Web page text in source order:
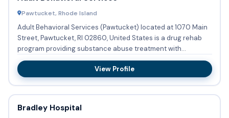
Pawtucket, Rhode Island
Adult Behavioral Services (Pawtucket) located at 1070 Main
Street, Pawtucket, RI 02860, United States is a drug rehab
program providing substance abuse treatment with
outpatient...
View Profile
Bradley Hospital